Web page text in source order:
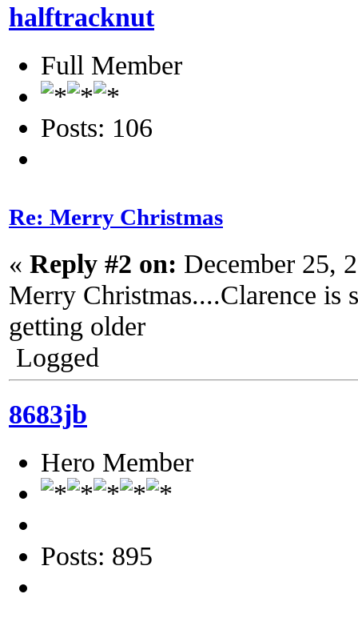
halftracknut
Full Member
Posts: 106
Re: Merry Christmas
« Reply #2 on: December 25,
Merry Christmas....Clarence is
getting older
Logged
8683jb
Hero Member
Posts: 895